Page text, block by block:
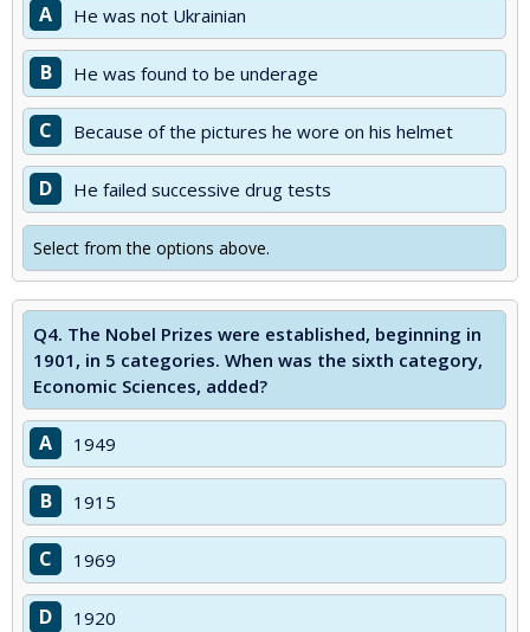
A He was not Ukrainian
B He was found to be underage
C Because of the pictures he wore on his helmet
D He failed successive drug tests
Select from the options above.
Q4. The Nobel Prizes were established, beginning in
1901, in 5 categories. When was the sixth category,
Economic Sciences, added?
A 1949
B 1915
C 1969
D 1920